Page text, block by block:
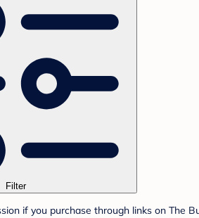
Filter
if you purchase through links on The